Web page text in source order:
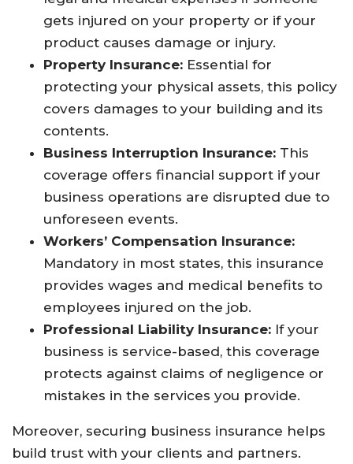
gets injured on your property or if your
product causes damage or injury.
Property Insurance: Essential for
protecting your physical assets, this policy
covers damages to your building and its
contents.
Business Interruption Insurance: This
coverage offers financial support if your
business operations are disrupted due to
unforeseen events.
Workers’ Compensation Insurance:
Mandatory in most states, this insurance
provides wages and medical benefits to
employees injured on the job.
Professional Liability Insurance: If your
business is service-based, this coverage
protects against claims of negligence or
mistakes in the services you provide.
Moreover, securing business insurance helps
build trust with your clients and partners.